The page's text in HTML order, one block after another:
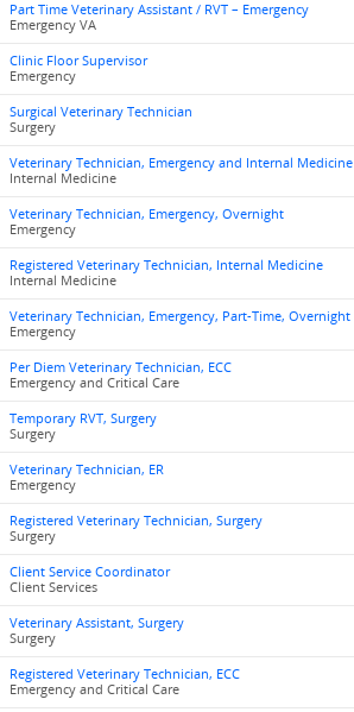
Part Time Veterinary Assistant / RVT – Emergency
Emergency VA
Clinic Floor Supervisor
Emergency
Surgical Veterinary Technician
Surgery
Veterinary Technician, Emergency and Internal Medicine
Internal Medicine
Veterinary Technician, Emergency, Overnight
Emergency
Registered Veterinary Technician, Internal Medicine
Internal Medicine
Veterinary Technician, Emergency, Part-Time, Overnight
Emergency
Per Diem Veterinary Technician, ECC
Emergency and Critical Care
Temporary RVT, Surgery
Surgery
Veterinary Technician, ER
Emergency
Registered Veterinary Technician, Surgery
Surgery
Client Service Coordinator
Client Services
Veterinary Assistant, Surgery
Surgery
Registered Veterinary Technician, ECC
Emergency and Critical Care